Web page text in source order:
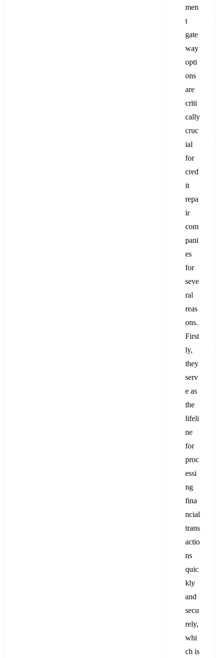
men
t
gate
way
opti
ons
are
criti
cally
cruc
ial
for
cred
it
repa
ir
com
pani
es
for
seve
ral
reas
ons.
First
ly,
they
serv
e as
the
lifeli
ne
for
proc
essi
ng
fina
ncial
trans
actio
ns
quic
kly
and
secu
rely,
whi
ch is